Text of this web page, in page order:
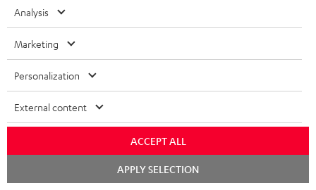
Teufel Blog
Audio technology, HiFi trends, tips & tricks
Track your order
Analysis
Marketing
Personalization
External content
ACCEPT ALL
APPLY SELECTION